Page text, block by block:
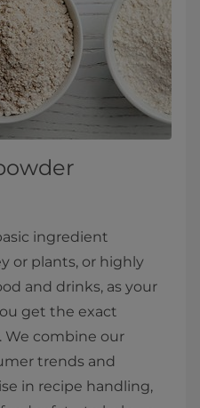
ingredient
or plants, or highly
and drinks, as your
get the exact
We combine our
trends and
in recipe handling,